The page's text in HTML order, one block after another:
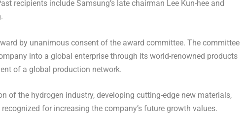
recipients include Samsung’s late chairman Lee Kun-hee and
by unanimous consent of the award committee. The committee
into a global enterprise through its world-renowned products
of a global production network.
of the hydrogen industry, developing cutting-edge new materials,
for increasing the company’s future growth values.